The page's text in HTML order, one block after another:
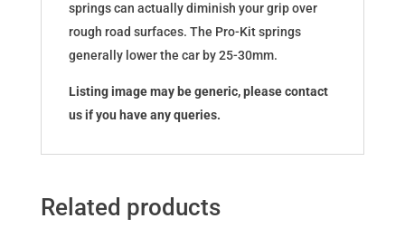
springs can actually diminish your grip over
rough road surfaces. The Pro-Kit springs
generally lower the car by 25-30mm.
Listing image may be generic, please contact
us if you have any queries.
Related products